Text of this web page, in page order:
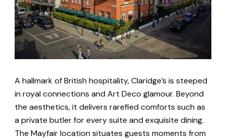
A hallmark of British hospitality, Claridge’s is steeped
in royal connections and Art Deco glamour. Beyond
the aesthetics, it delivers rarefied comforts such as
a private butler for every suite and exquisite dining.
The Mayfair location situates guests moments from